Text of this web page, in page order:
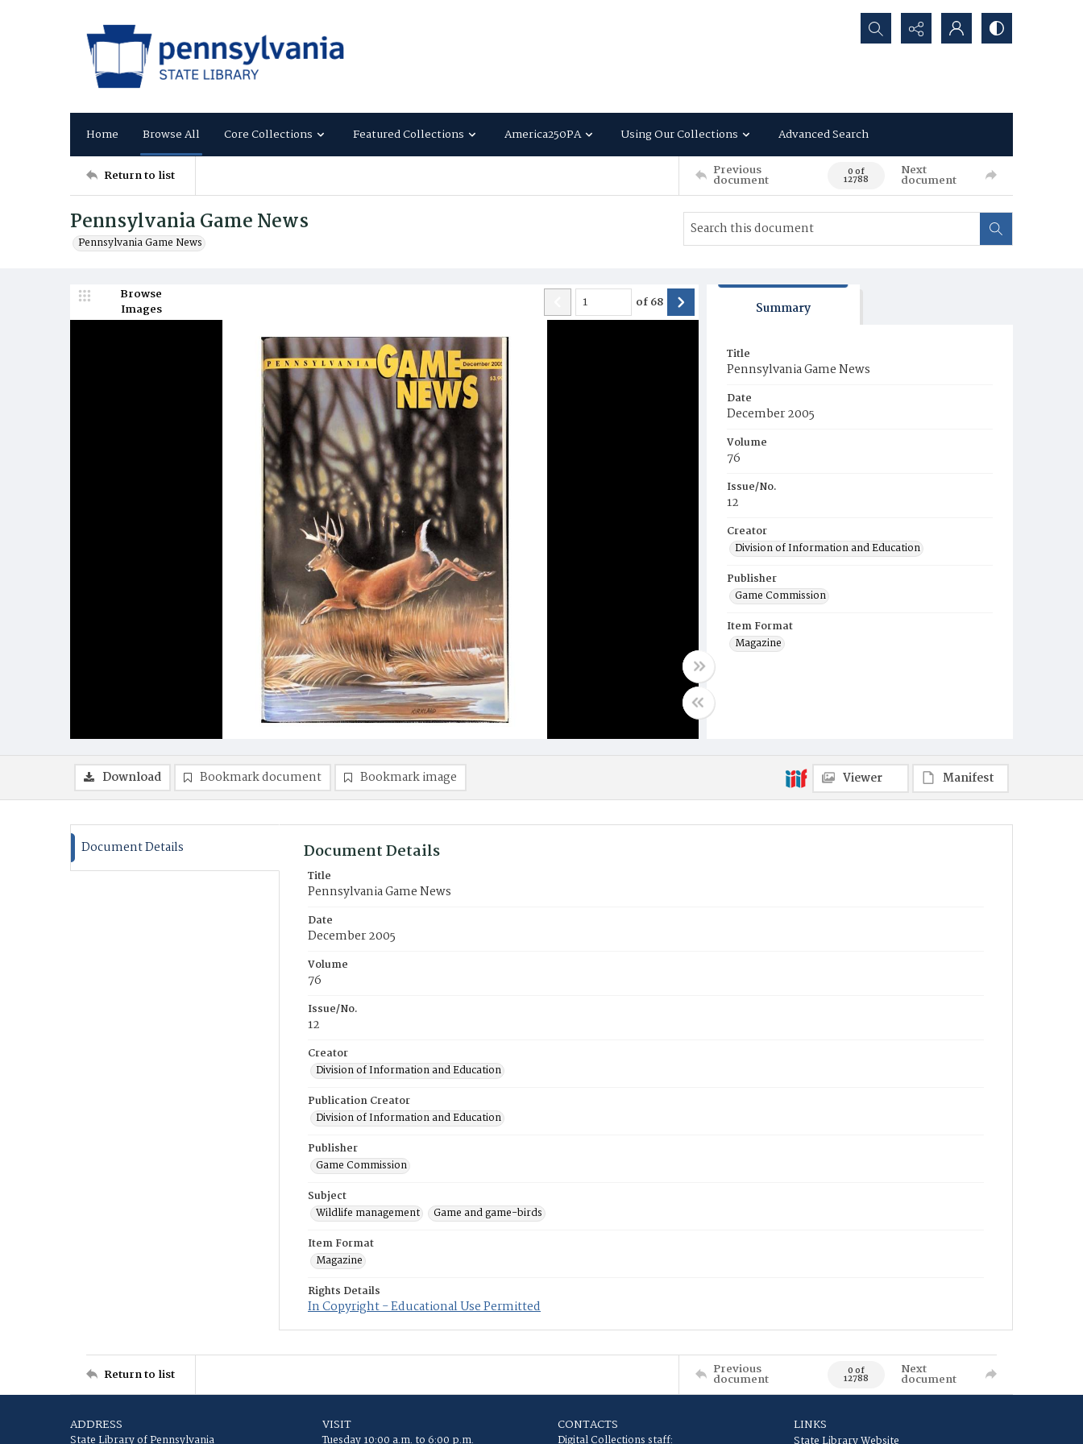
Search...
Home Browse All Core Collections Featured Collections America250PA Using Our Collections Advanced Search
Return to list Previous
document 0 of
12788
Next
document
Pennsylvania Game News
Pennsylvania Game News
Browse
Images
of68 Summary
Title
Pennsylvania Game News
Date
December 2005
Volume
76
Issue/No.
12
Creator
Division of Information and Education
Publisher
Game Commission
Item Format
Magazine
Download Bookmark document Bookmark image Viewer Manifest
Document Details Document Details
Title
Pennsylvania Game News
Date
December 2005
Volume
76
Issue/No.
12
Creator
Division of Information and Education
Publication Creator
Division of Information and Education
Publisher
Game Commission
Subject
Wildlife management
Game and game-birds
Item Format
Magazine
Rights Details
In Copyright - Educational Use Permitted
Return to list Previous
document 0 of
12788
Next
document
ADDRESS
State Library of Pennsylvania
VISIT
Tuesday 10:00 a.m. to 6:00 p.m.
CONTACTS
Digital Collections staff:
LINKS